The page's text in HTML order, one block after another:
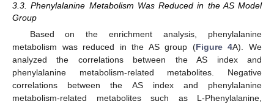
3.3. Phenylalanine Metabolism Was Reduced in the AS Model
Group
Based on the enrichment analysis, phenylalanine
metabolism was reduced in the AS group (Figure 4A). We
analyzed the correlations between the AS index and
phenylalanine metabolism-related metabolites. Negative
correlations between the AS index and phenylalanine
metabolism-related metabolites such as L-Phenylalanine,